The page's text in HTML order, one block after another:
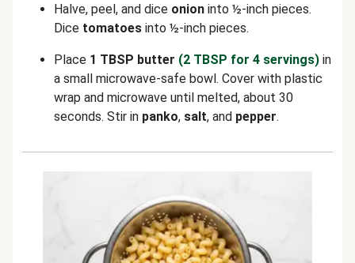
Halve, peel, and dice onion into ½-inch pieces.
Dice tomatoes into ½-inch pieces.
Place 1 TBSP butter (2 TBSP for 4 servings) in
a small microwave-safe bowl. Cover with plastic
wrap and microwave until melted, about 30
seconds. Stir in panko, salt, and pepper.